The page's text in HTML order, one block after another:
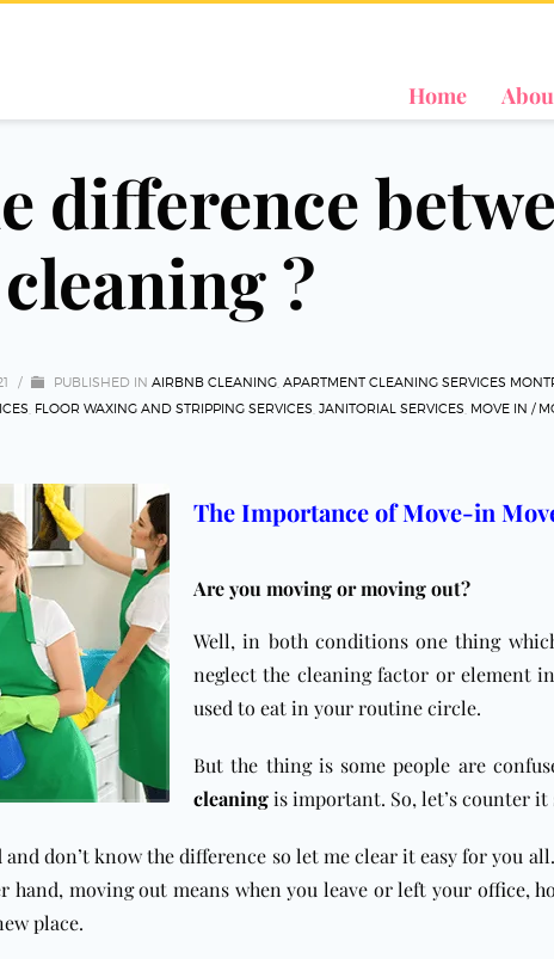
Home
difference
?
/ PUBLISHED IN AIRBNB CLEANING APARTMENT CLEANING SERVICES
FLOOR WAXING AND STRIPPING SERVICES JANITORIAL SERVICES MOVE IN /
The Importance of Move-in
Are you moving or moving out?
Well, in both conditions one thing
neglect the cleaning factor or element
used to eat in your routine circle.
But the thing is some people are
cleaningis important. So, let’s counter it
don’t know the difference so let me clear it easy for you
hand, moving out means when you leave or left your office,
place.